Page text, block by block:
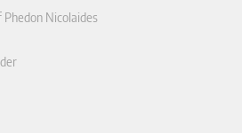
Nicolaides